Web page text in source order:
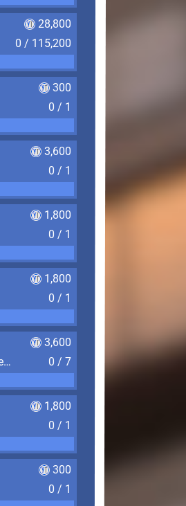
28,800
0 / 115,200
300
0 / 1
3,600
0 / 1
1,800
0 / 1
1,800
0 / 1
3,600
Find the 7 journal pages left behind by the expedition crew, and discover their fates
0 / 7
1,800
0 / 1
300
0 / 1